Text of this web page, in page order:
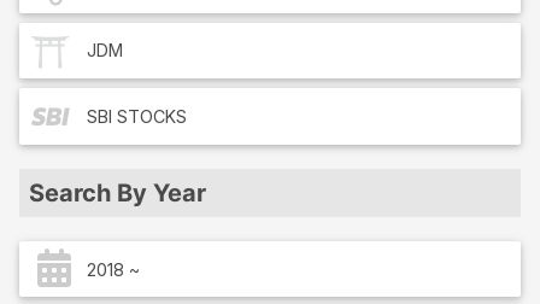
JDM
SBI STOCKS
Search By Year
2018 ~